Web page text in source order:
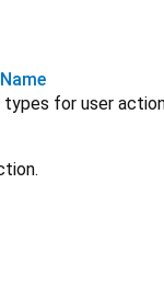
for user